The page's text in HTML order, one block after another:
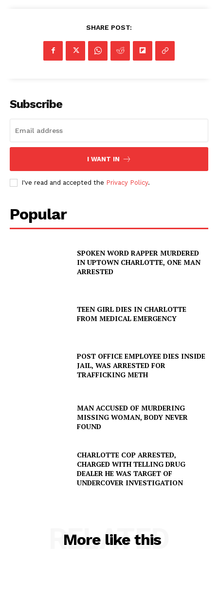
SHARE POST:
Subscribe
I WANT IN
I've read and accepted the Privacy Policy.
Popular
SPOKEN WORD RAPPER MURDERED
IN UPTOWN CHARLOTTE, ONE MAN
ARRESTED
TEEN GIRL DIES IN CHARLOTTE
FROM MEDICAL EMERGENCY
POST OFFICE EMPLOYEE DIES INSIDE
JAIL, WAS ARRESTED FOR
TRAFFICKING METH
MAN ACCUSED OF MURDERING
MISSING WOMAN, BODY NEVER
FOUND
CHARLOTTE COP ARRESTED,
CHARGED WITH TELLING DRUG
DEALER HE WAS TARGET OF
UNDERCOVER INVESTIGATION
More like this
RELATED